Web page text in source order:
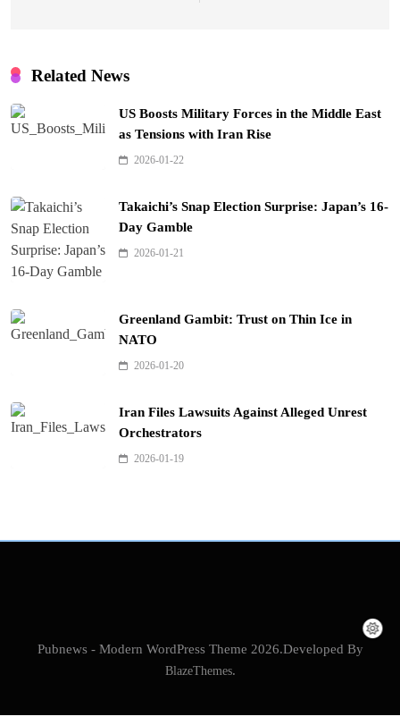
Related News
US Boosts Military Forces in the Middle East
as Tensions with Iran Rise
2026-01-22
Takaichi’s Snap Election Surprise: Japan’s 16-
Day Gamble
2026-01-21
Greenland Gambit: Trust on Thin Ice in
NATO
2026-01-20
Iran Files Lawsuits Against Alleged Unrest
Orchestrators
2026-01-19
Pubnews - Modern WordPress Theme 2026.Developed By
BlazeThemes.